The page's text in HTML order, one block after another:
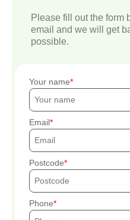
Please fill out the form
email and we will get
possible.
Your name
Email
Postcode
Phone